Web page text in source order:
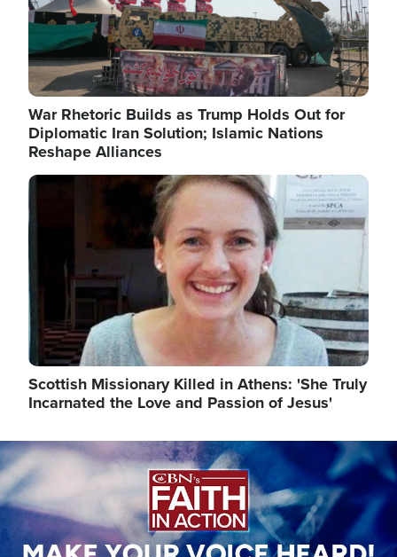
War Rhetoric Builds as Trump Holds Out for
Diplomatic Iran Solution; Islamic Nations
Reshape Alliances
Image
Scottish Missionary Killed in Athens: 'She Truly
Incarnated the Love and Passion of Jesus'
Image